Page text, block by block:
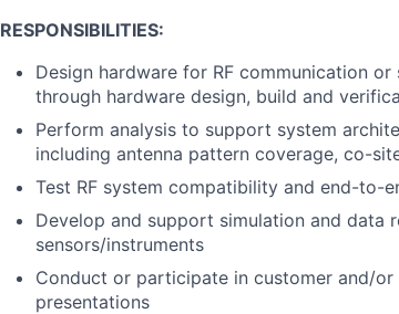
RESPONSIBILITIES:
Design hardware for RF communication
through hardware design, build and
Perform analysis to support system
including antenna pattern coverage, co-
Test RF system compatibility and end-to-
Develop and support simulation and data
sensors/instruments
Conduct or participate in customer and/
presentations